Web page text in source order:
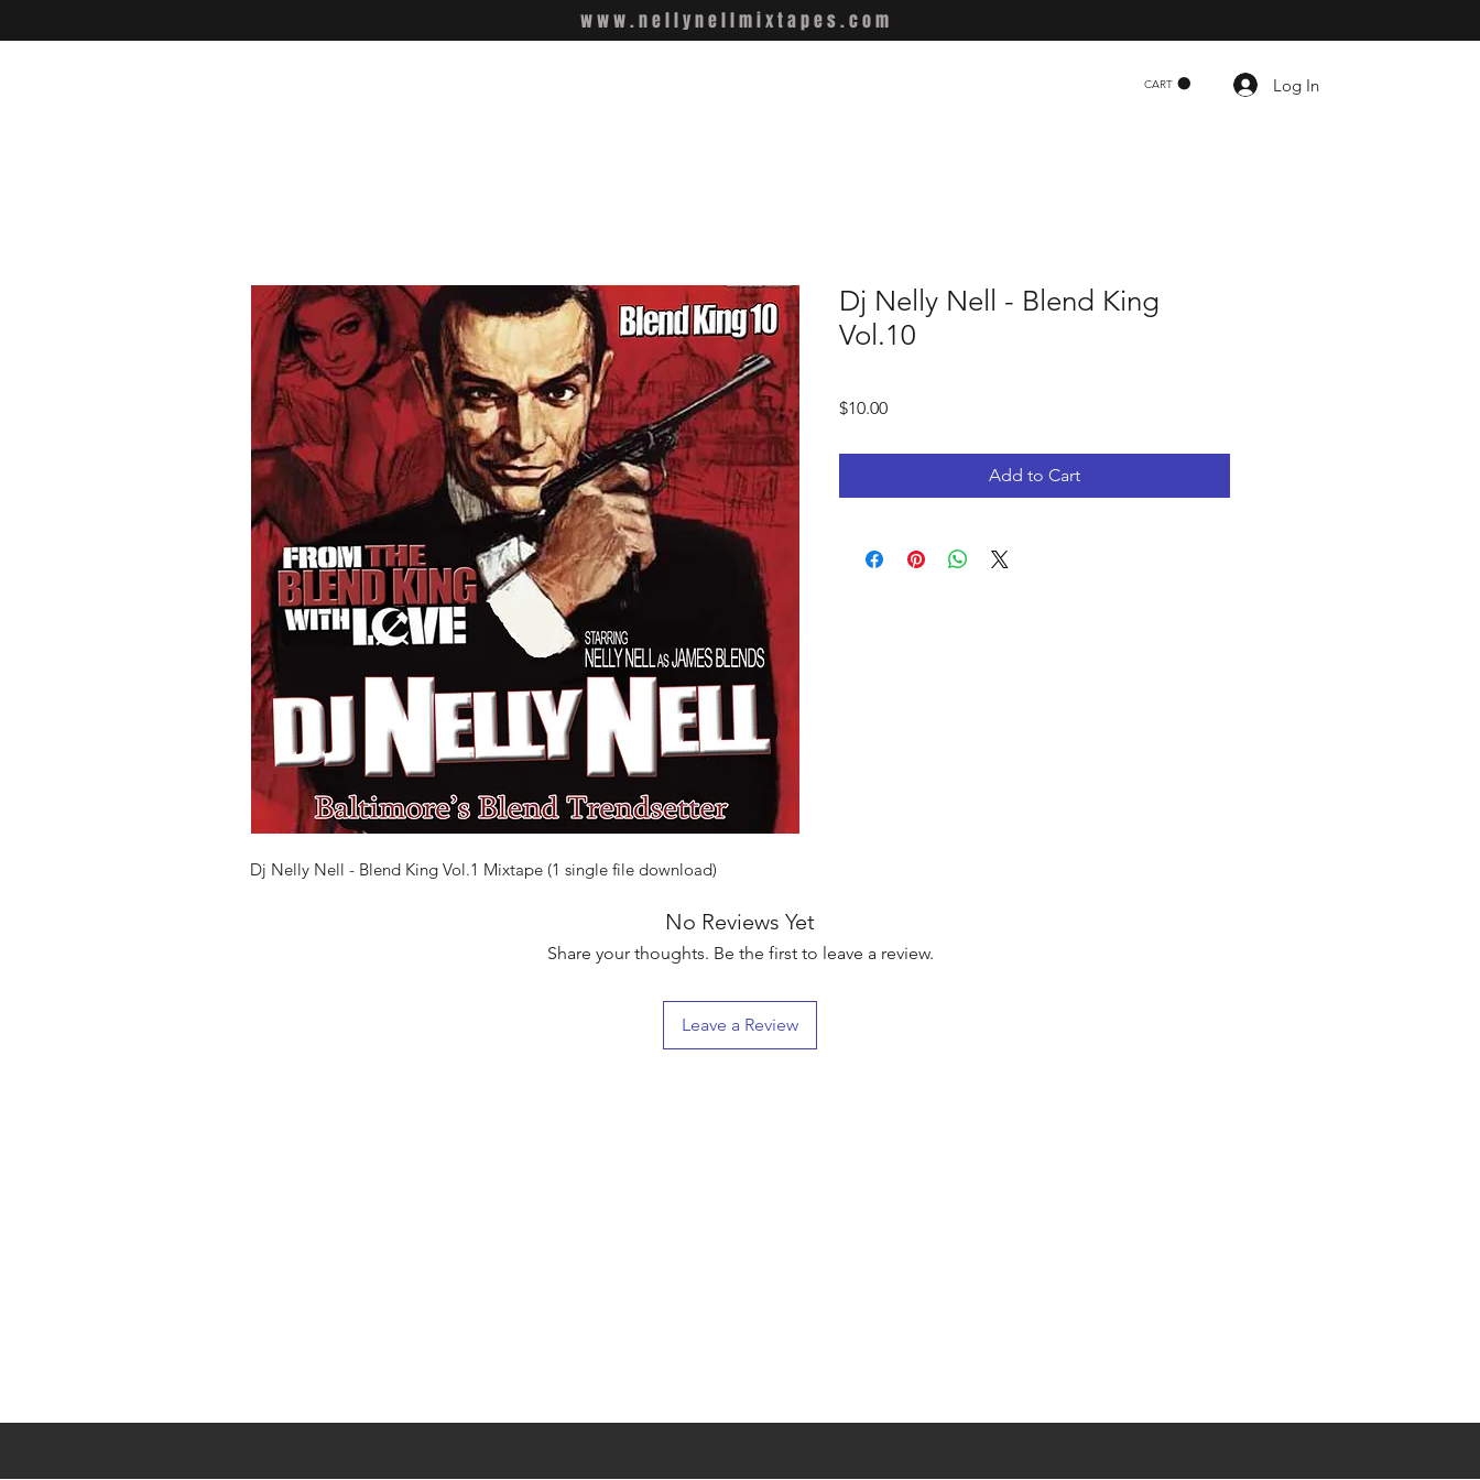
CART Log In
www.nellynellmixtapes.com
Dj Nelly Nell - Blend King Vol.1 Mixtape (1 single file download)
Dj Nelly Nell - Blend King
Vol.10
$10.00Price
Add to Cart
No Reviews Yet
Share your thoughts. Be the first to leave a review.
Leave a Review